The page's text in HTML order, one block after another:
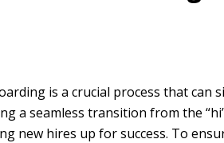
is a crucial process that can
a seamless transition from the
new hires up for success. To